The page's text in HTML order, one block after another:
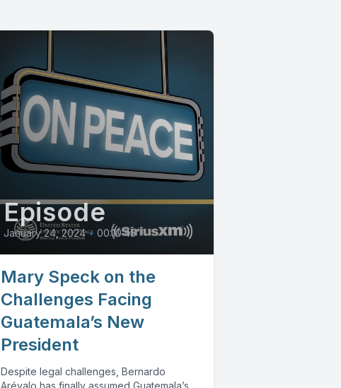
Episode
January 24, 2024 • 00:10:45
Mary Speck on the
Challenges Facing
Guatemala’s New
President
Despite legal challenges, Bernardo